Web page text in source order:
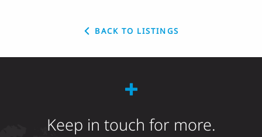
BACK TO LISTINGS
Keep in touch for more.